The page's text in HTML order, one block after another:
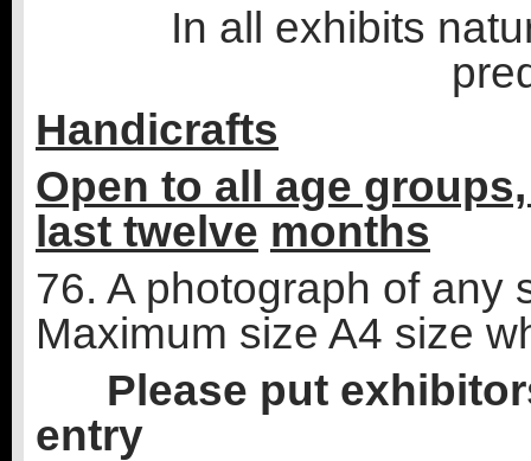
In all exhibits
Handicrafts
Open to all age
last twelve months
76. A photograph of any
Maximum size A4 size
Please put
entry